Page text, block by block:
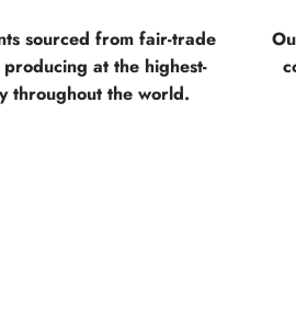
sourced from fair-trade
at the highest-
throughout the world.